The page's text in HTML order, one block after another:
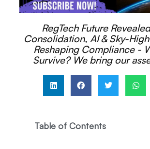
RegTech Future
Consolidation, AI & Sky-
Reshaping Compliance -
Survive? We bring our
Table of Contents